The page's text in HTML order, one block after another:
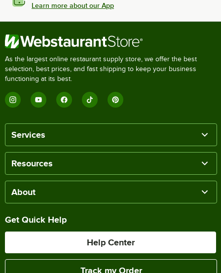
Learn more about our App
As the largest online restaurant supply store, we offer the best
selection, best prices, and fast shipping to keep your business
functioning at its best.
Services
Resources
About
Get Quick Help
Help Center
Track my Order